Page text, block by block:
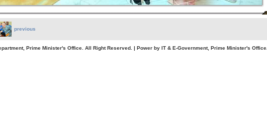
previous
Minister's Office. All Right Reserved. | Power by IT & E-Government, Prime Minister's Office.